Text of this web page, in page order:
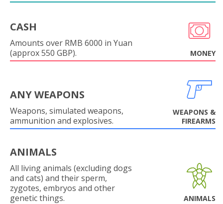
CASH
Amounts over RMB 6000 in Yuan
(approx 550 GBP).
MONEY
ANY WEAPONS
Weapons, simulated weapons,
ammunition and explosives.
WEAPONS &
FIREARMS
ANIMALS
All living animals (excluding dogs
and cats) and their sperm,
zygotes, embryos and other
genetic things.
ANIMALS